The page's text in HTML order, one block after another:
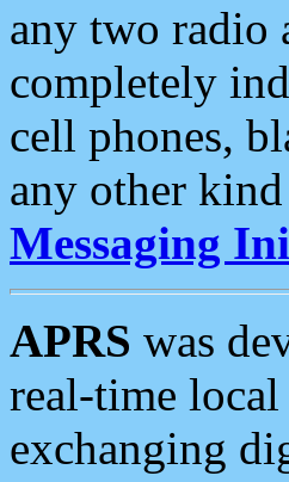
any two radio
completely
cell phones,
any other
Messaging
APRS was
real-time
exchanging